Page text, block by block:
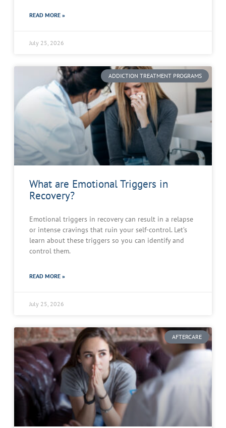
READ MORE »
July 25, 2026
ADDICTION TREATMENT PROGRAMS
What are Emotional Triggers in
Recovery?
Emotional triggers in recovery can result in a relapse
or intense cravings that ruin your self-control. Let’s
learn about these triggers so you can identify and
control them.
READ MORE »
July 25, 2026
AFTERCARE